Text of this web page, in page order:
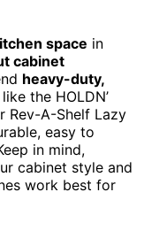
space in
cabinet
heavy-duty,
the HOLDN’
Rev-A-Shelf Lazy
easy to
in mind,
cabinet style and
work best for